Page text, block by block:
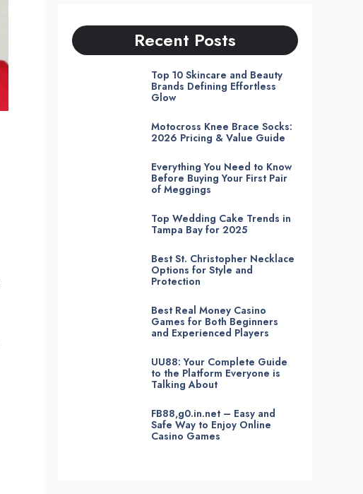
Recent Posts
Top 10 Skincare and Beauty
Brands Defining Effortless
Glow
Motocross Knee Brace Socks:
2026 Pricing & Value Guide
Everything You Need to Know
Before Buying Your First Pair
of Meggings
Top Wedding Cake Trends in
Tampa Bay for 2025
Best St. Christopher Necklace
Options for Style and
Protection
Best Real Money Casino
Games for Both Beginners
and Experienced Players
UU88: Your Complete Guide
to the Platform Everyone is
Talking About
FB88,g0.in.net – Easy and
Safe Way to Enjoy Online
Casino Games